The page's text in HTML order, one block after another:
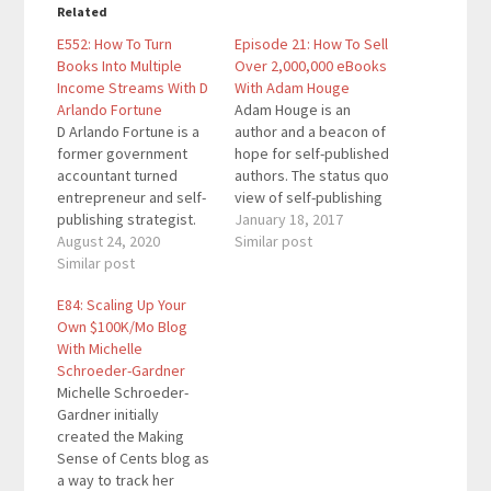
Related
E552: How To Turn
Books Into Multiple
Income Streams With D
Arlando Fortune
D Arlando Fortune is a
former government
accountant turned
entrepreneur and self-
publishing strategist.
He’s the mastermind
behind the Wealthy
#OneBookAway
Movement teaching
entrepreneurs and
speakers how to write,
publish, and turn
money-making,
branded books in
multiple streams of
income. Special Thank
August 24, 2020
Similar post
Episode 21: How To Sell
Over 2,000,000 eBooks
With Adam Houge
Adam Houge is an
author and a beacon of
hope for self-published
authors. The status quo
view of self-publishing
is that it’s hard to make
money and sell books.
January 18, 2017
Similar post
E84: Scaling Up Your
Own $100K/Mo Blog
With Michelle
Schroeder-Gardner
Michelle Schroeder-
Gardner initially
created the Making
Sense of Cents blog as
a way to track her